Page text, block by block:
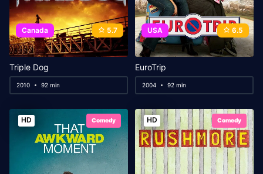
Canada 5.7
Triple Dog
2010 92 min
USA 6.5
EuroTrip
2004 92 min
HD Comedy HD Comedy